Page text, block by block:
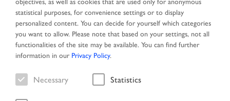
Toggle
navigation
MENU
Search result
statistical purposes, for convenience settings or to display
personalized content. You can decide for yourself which categories
you want to allow. Please note that based on your settings, not all
functionalities of the site may be available. You can find further
information in our Privacy Policy.
Necessary Statistics